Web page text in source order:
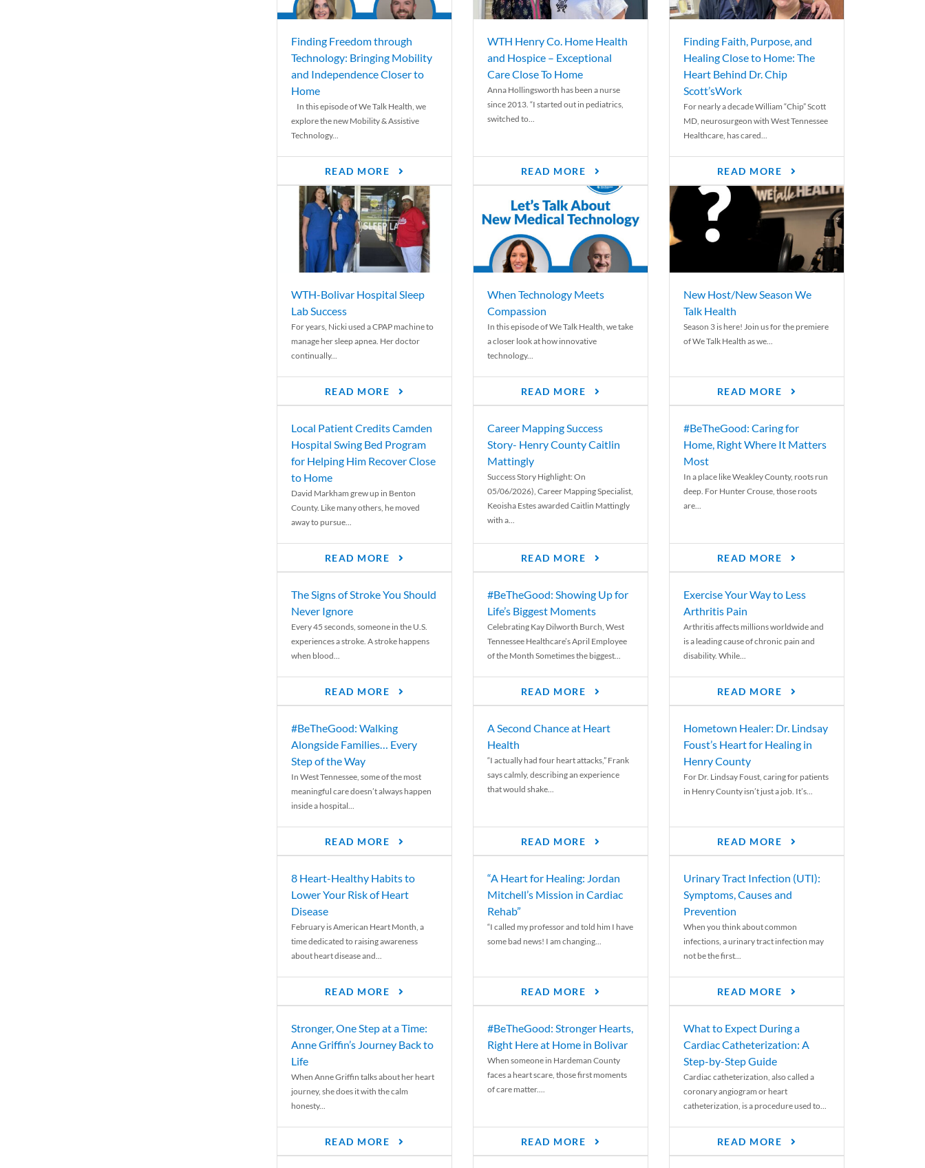
Finding Freedom through
Technology: Bringing Mobility
and Independence Closer to
Home
In this episode of We Talk Health, we
explore the new Mobility & Assistive
Technology...
READ MORE
WTH Henry Co. Home Health
and Hospice – Exceptional
Care Close To Home
Anna Hollingsworth has been a nurse
since 2013. “I started out in pediatrics,
switched to...
READ MORE
Finding Faith, Purpose, and
Healing Close to Home: The
Heart Behind Dr. Chip
Scott’sWork
For nearly a decade William “Chip” Scott
MD, neurosurgeon with West Tennessee
Healthcare, has cared...
READ MORE
WTH-Bolivar Hospital Sleep
Lab Success
For years, Nicki used a CPAP machine to
manage her sleep apnea. Her doctor
continually...
READ MORE
When Technology Meets
Compassion
In this episode of We Talk Health, we take
a closer look at how innovative
technology...
READ MORE
New Host/New Season We
Talk Health
Season 3 is here! Join us for the premiere
of We Talk Health as we...
READ MORE
Local Patient Credits Camden
Hospital Swing Bed Program
for Helping Him Recover Close
to Home
David Markham grew up in Benton
County. Like many others, he moved
away to pursue...
READ MORE
Career Mapping Success
Story- Henry County Caitlin
Mattingly
Success Story Highlight: On
05/06/2026), Career Mapping Specialist,
Keoisha Estes awarded Caitlin Mattingly
with a...
READ MORE
#BeTheGood: Caring for
Home, Right Where It Matters
Most
In a place like Weakley County, roots run
deep. For Hunter Crouse, those roots
are...
READ MORE
The Signs of Stroke You Should
Never Ignore
Every 45 seconds, someone in the U.S.
experiences a stroke. A stroke happens
when blood...
READ MORE
#BeTheGood: Showing Up for
Life’s Biggest Moments
Celebrating Kay Dilworth Burch, West
Tennessee Healthcare’s April Employee
of the Month Sometimes the biggest...
READ MORE
Exercise Your Way to Less
Arthritis Pain
Arthritis affects millions worldwide and
is a leading cause of chronic pain and
disability. While...
READ MORE
#BeTheGood: Walking
Alongside Families… Every
Step of the Way
In West Tennessee, some of the most
meaningful care doesn’t always happen
inside a hospital...
READ MORE
A Second Chance at Heart
Health
“I actually had four heart attacks,” Frank
says calmly, describing an experience
that would shake...
READ MORE
Hometown Healer: Dr. Lindsay
Foust’s Heart for Healing in
Henry County
For Dr. Lindsay Foust, caring for patients
in Henry County isn’t just a job. It’s...
READ MORE
8 Heart-Healthy Habits to
Lower Your Risk of Heart
Disease
February is American Heart Month, a
time dedicated to raising awareness
about heart disease and...
READ MORE
“A Heart for Healing: Jordan
Mitchell’s Mission in Cardiac
Rehab”
“I called my professor and told him I have
some bad news! I am changing...
READ MORE
Urinary Tract Infection (UTI):
Symptoms, Causes and
Prevention
When you think about common
infections, a urinary tract infection may
not be the first...
READ MORE
Stronger, One Step at a Time:
Anne Griffin’s Journey Back to
Life
When Anne Griffin talks about her heart
journey, she does it with the calm
honesty...
READ MORE
#BeTheGood: Stronger Hearts,
Right Here at Home in Bolivar
When someone in Hardeman County
faces a heart scare, those first moments
of care matter....
READ MORE
What to Expect During a
Cardiac Catheterization: A
Step-by-Step Guide
Cardiac catheterization, also called a
coronary angiogram or heart
catheterization, is a procedure used to...
READ MORE